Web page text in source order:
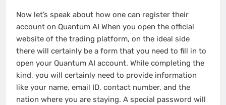
Now let’s speak about how one can register their
account on Quantum AI When you open the official
website of the trading platform, on the ideal side
there will certainly be a form that you need to fill in to
open your Quantum AI account. While completing the
kind, you will certainly need to provide information
like your name, email ID, contact number, and the
nation where you are staying. A special password will